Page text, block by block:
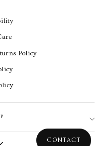
Policy
CONTACT